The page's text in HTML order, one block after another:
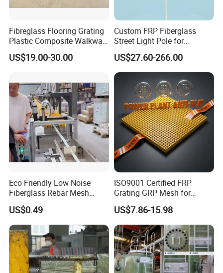
Fibreglass Flooring Grating
Plastic Composite Walkway
Grate for Platform
US$19.00-30.00
Custom FRP Fiberglass
Street Light Pole for
Outdoor Lighting and
Architectural Projects
US$27.60-266.00
Eco Friendly Low Noise
Fiberglass Rebar Mesh
Machine
US$0.49
ISO9001 Certified FRP
Grating GRP Mesh for
Power Plants - Non-Slip
Design
US$7.86-15.98